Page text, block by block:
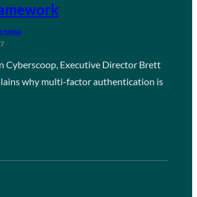
News
Cyberscoop, Executive Director Brett
why multi-factor authentication is